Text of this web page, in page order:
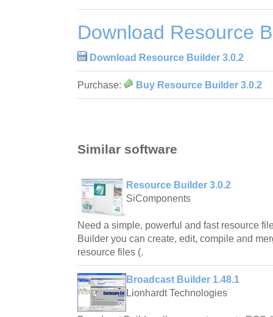
Download Resource
Download Resource Builder 3.0.2
Purchase: Buy Resource Builder 3.0.2
Similar software
Resource Builder 3.0.2
SiComponents
Need a simple, powerful and fast resource
Builder you can create, edit, compile and
resource files (.
Broadcast Builder 1.48.1
Lionhardt Technologies